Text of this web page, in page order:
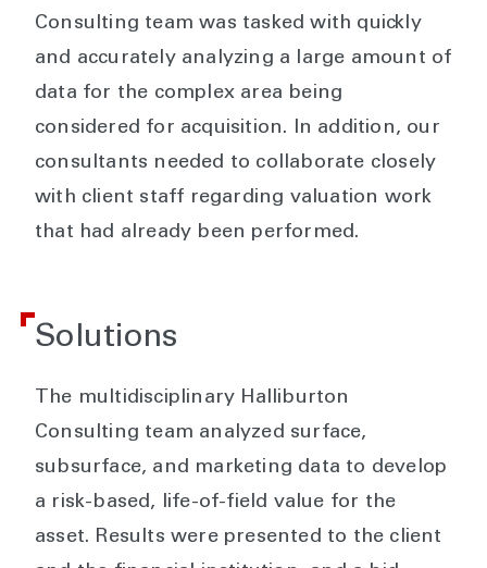
Consulting team was tasked with quickly
and accurately analyzing a large amount of
data for the complex area being
considered for acquisition. In addition, our
consultants needed to collaborate closely
with client staff regarding valuation work
that had already been performed.
Solutions
The multidisciplinary Halliburton
Consulting team analyzed surface,
subsurface, and marketing data to develop
a risk-based, life-of-field value for the
asset. Results were presented to the client